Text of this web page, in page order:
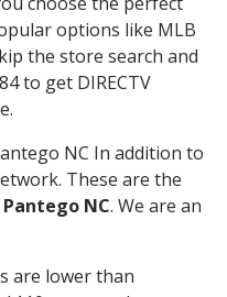
options like MLB
the store search and
to get DIRECTV
NC In addition to
These are the
Pantego NC. We are an
are lower than